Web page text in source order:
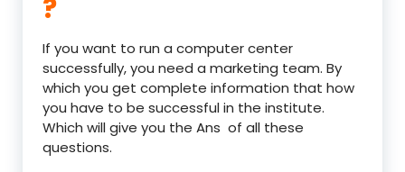
?
If you want to run a computer center
successfully, you need a marketing team. By
which you get complete information that how
you have to be successful in the institute.
Which will give you the Ans of all these
questions.